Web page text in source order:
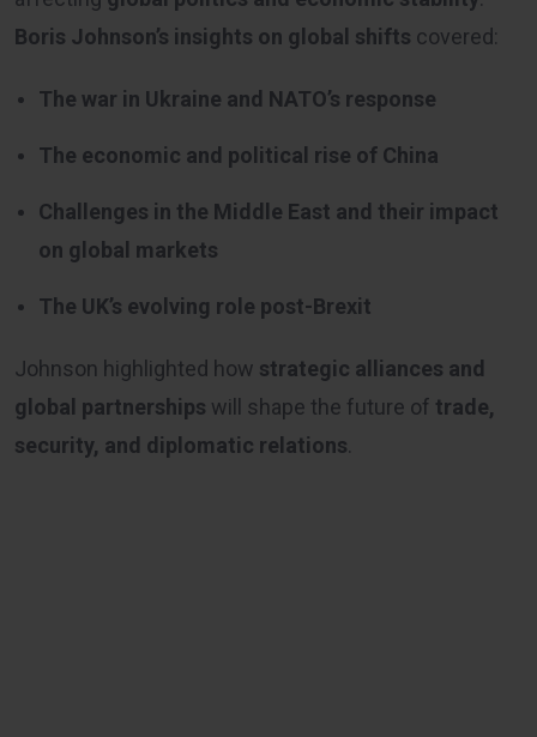
Boris Johnson’s insights on global shifts covered:
The war in Ukraine and NATO’s response
The economic and political rise of China
Challenges in the Middle East and their impact
on global markets
The UK’s evolving role post-Brexit
Johnson highlighted how strategic alliances and
global partnerships will shape the future of trade,
security, and diplomatic relations.